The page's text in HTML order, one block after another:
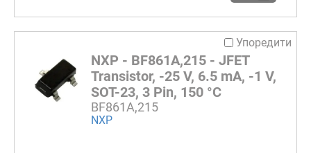
Упоредити
NXP - BF861A,215 - JFET
Transistor, -25 V, 6.5 mA, -1 V,
SOT-23, 3 Pin, 150 °C
BF861A,215
NXP